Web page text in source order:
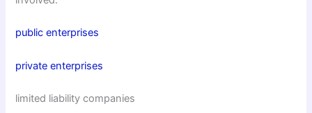
public enterprises
private enterprises
limited liability companies